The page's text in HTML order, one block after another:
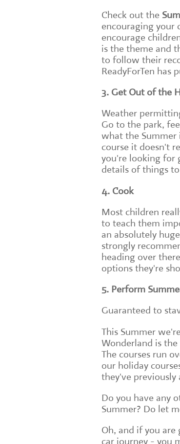
Check out the
encouraging your
encourage
is the theme and
to follow their
ReadyForTen has
3. Get Out of the
Weather
Go to the park,
what the Summer
course it doesn't
you're looking for
details of things
4. Cook
Most children
to teach them
an absolutely
strongly
heading over
options they're
5. Perform
Guaranteed to
This Summer
Wonderland is
The courses run
our holiday
they've previously
Do you have any
Summer? Do let
Oh, and if you
car journey - you